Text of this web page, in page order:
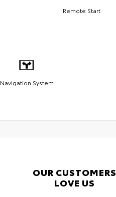
Remote Start
Navigation System
OUR CUSTOMERS
LOVE US